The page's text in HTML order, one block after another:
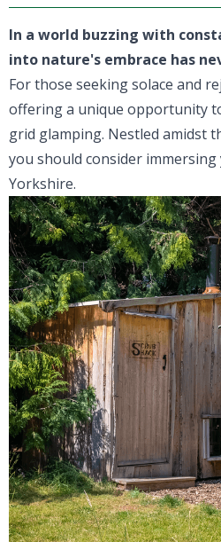
In a world buzzing with
into nature's embrace has
For those seeking solace and
offering a unique opportunity
grid glamping. Nestled amidst
you should consider
Yorkshire.